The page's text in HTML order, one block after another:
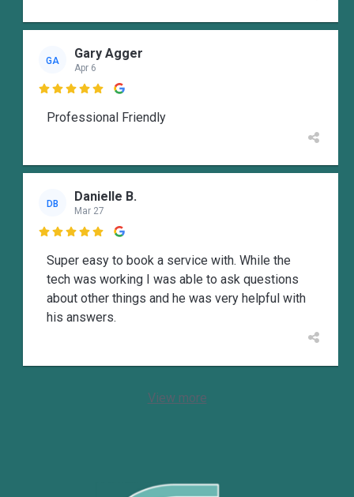
GA Gary Agger
Apr 6

Professional Friendly
DB Danielle B.
Mar 27

Super easy to book a service with. While the
tech was working I was able to ask questions
about other things and he was very helpful with
his answers.
View more